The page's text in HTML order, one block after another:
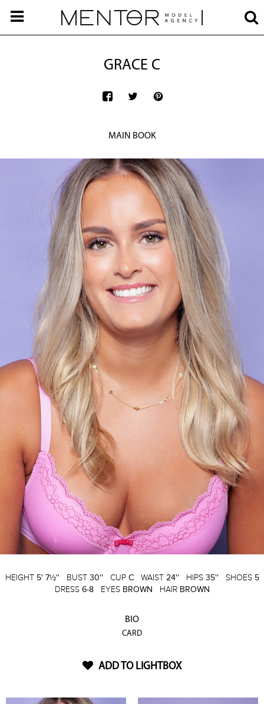
GRACE C
MAIN BOOK
HEIGHT 5' 7½'' BUST 30'' CUP C WAIST 24'' HIPS 35'' SHOES 5
DRESS 6-8 EYES BROWN HAIR BROWN
BIO
CARD
ADD TO LIGHTBOX